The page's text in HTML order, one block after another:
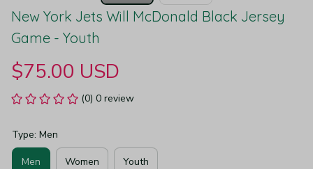
New York Jets Will McDonald Black Jersey
Game - Youth
$75.00 USD
(0) 0 review
Type: Men
Men Women Youth